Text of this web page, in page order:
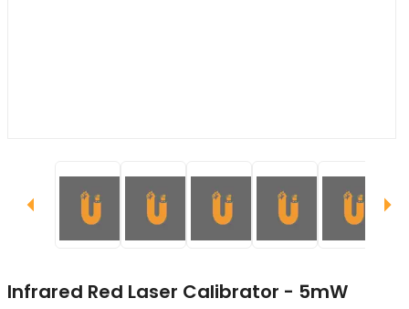
Infrared Red Laser Calibrator - 5mW